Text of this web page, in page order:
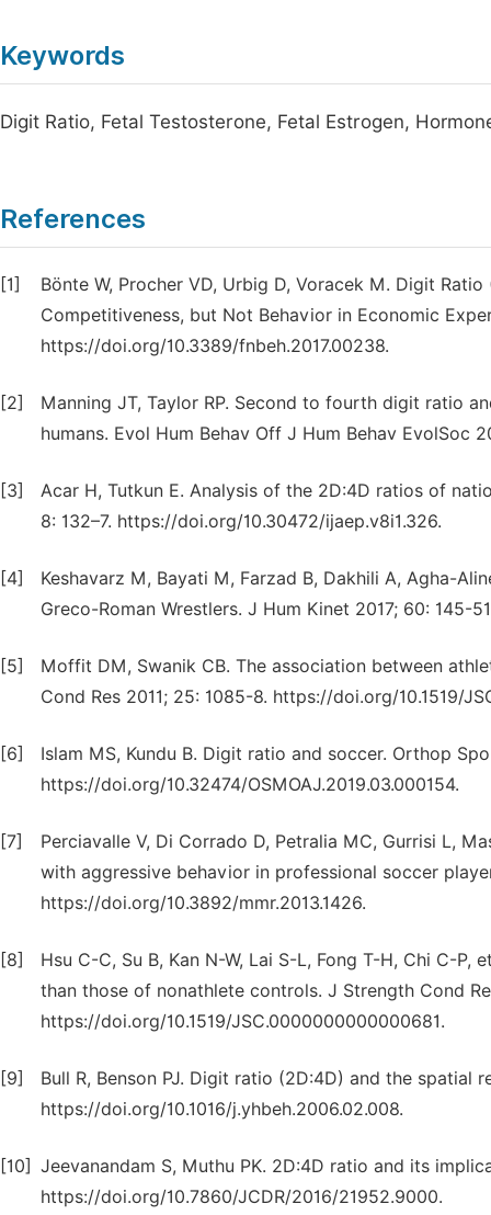
Keywords
Digit Ratio, Fetal Testosterone, Fetal Estrogen,
References
[1]
Bönte W, Procher VD, Urbig D, Voracek M. Digit
Competitiveness, but Not Behavior in Economic
https://doi.org/10.3389/fnbeh.2017.00238.
[2]
Manning JT, Taylor RP. Second to fourth digit ratio
humans. Evol Hum Behav Off J Hum Behav EvolSoc
[3]
Acar H, Tutkun E. Analysis of the 2D:4D ratios of
8: 132–7. https://doi.org/10.30472/ijaep.v8i1.326.
[4]
Keshavarz M, Bayati M, Farzad B, Dakhili A, Agha-
Greco-Roman Wrestlers. J Hum Kinet 2017; 60: 145-
[5]
Moffit DM, Swanik CB. The association between
Cond Res 2011; 25: 1085-8. https://doi.org/10.1519/
[6]
Islam MS, Kundu B. Digit ratio and soccer. Orthop
https://doi.org/10.32474/OSMOAJ.2019.03.000154.
[7]
Perciavalle V, Di Corrado D, Petralia MC, Gurrisi L,
with aggressive behavior in professional soccer
https://doi.org/10.3892/mmr.2013.1426.
[8]
Hsu C-C, Su B, Kan N-W, Lai S-L, Fong T-H, Chi C-
than those of nonathlete controls. J Strength Cond
https://doi.org/10.1519/JSC.0000000000000681.
[9]
Bull R, Benson PJ. Digit ratio (2D:4D) and the spatial
https://doi.org/10.1016/j.yhbeh.2006.02.008.
[10] Jeevanandam S, Muthu PK. 2D:4D ratio and its
https://doi.org/10.7860/JCDR/2016/21952.9000.